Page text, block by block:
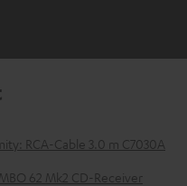
RCA-Cable 3.0 m C7030A
62 Mk2 CD-Receiver